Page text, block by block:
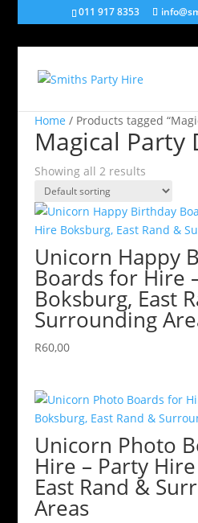
011 917 8353
Home / Products tagged
Magical Party
Showing all 2 results
Unicorn Happy
Boards for Hire
Boksburg, East
Surrounding
R60,00
Unicorn Photo
Hire – Party
East Rand &
Areas